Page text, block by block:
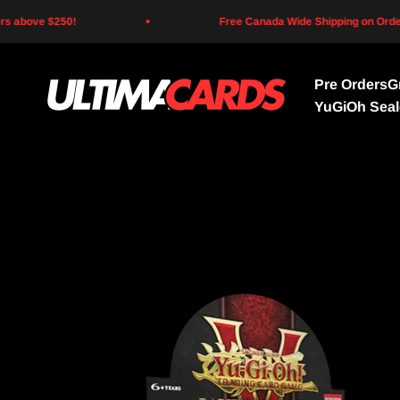
$250! Free Canada Wide Shipping on Orders
Pre Orders
YuGiOh
Ultima Cards